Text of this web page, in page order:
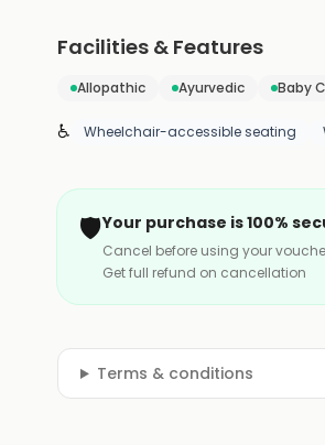
Facilities & Features
Allopathic Ayurvedic Baby
♿ Wheelchair-accessible seating
🛡️Your purchase is 100%
Cancel before using your
Get full refund on cancellation
Terms & conditions